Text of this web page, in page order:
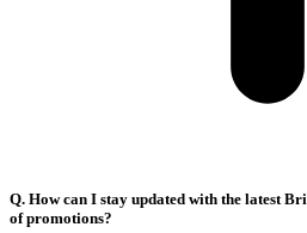
Q. How can I stay updated with the latest
of promotions?